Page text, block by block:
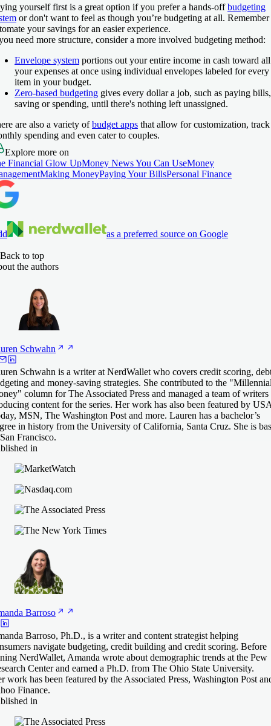
yourself first is a great option if you prefer a hands-offbudgeting
or don't want to feel as though you’re budgeting at all.
your savings for an easier experience.
need more structure, consider a more involved budgeting method:
Envelope system portions out your entire income in cash toward
your expenses at once using individual envelopes labeled for every
item in your budget.
Zero-based budgeting gives every dollar a job, such as paying bills,
saving or spending, until there's nothing left unassigned.
are also a variety ofbudget apps that allow for customization, track
spending and even cater to couples.
Explore more on
Financial Glow UpMoney News You Can UseMoney
Making MoneyPaying Your BillsPersonal Finance
as a preferred source on Google
Back to top
the authors
Schwahn
Schwahn is a writer at NerdWallet who covers credit scoring,
and money-saving strategies. She contributed to the
column for The Associated Press and managed a team of writers
content for the series. Her work has also been featured by
MSN, The Washington Post and more. Lauren has a bachelor’s
in history from the University of California, Santa Cruz. She is
Francisco.
in
Barroso
Barroso, Ph.D., is a writer and content strategist helping
navigate budgeting, credit building and credit scoring. Before
NerdWallet, Amanda wrote about demographic trends at the Pew
Center and earned a Ph.D. from The Ohio State University.
work has been featured by the Associated Press, Washington Post
Finance.
in